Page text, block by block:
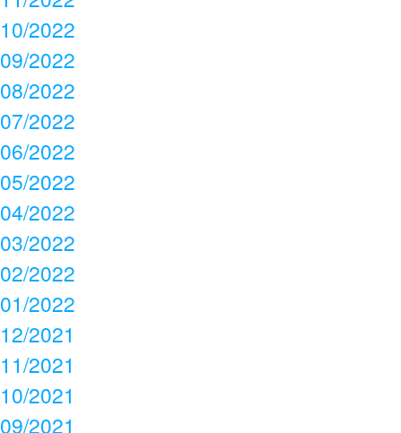
10/2022
09/2022
08/2022
07/2022
06/2022
05/2022
04/2022
03/2022
02/2022
01/2022
12/2021
11/2021
10/2021
09/2021